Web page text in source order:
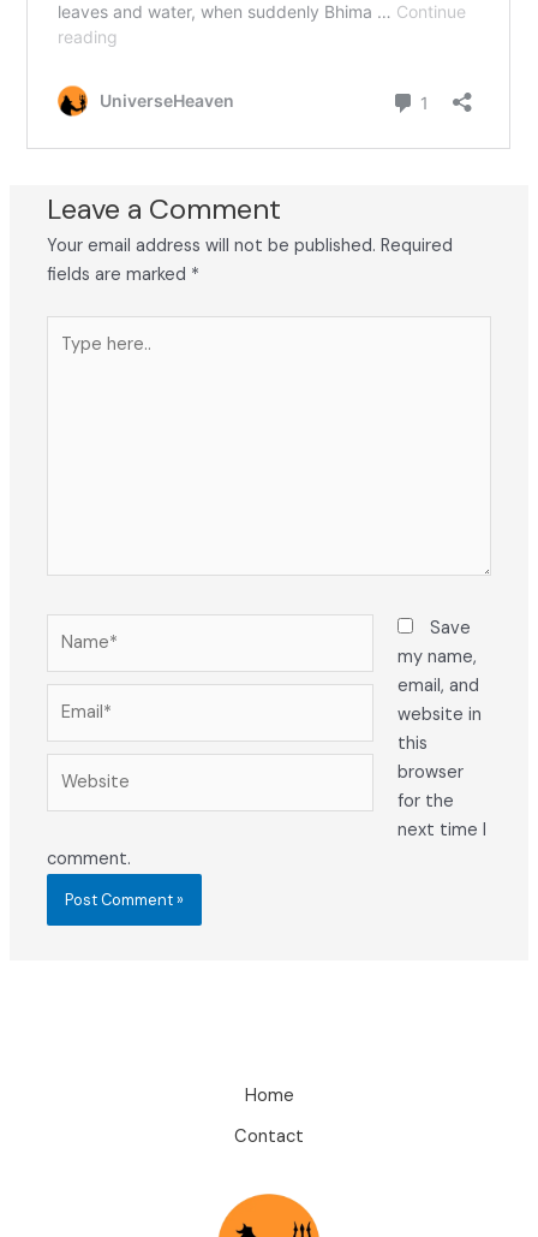
Leave a Comment
Your email address will not be published. Required
fields are marked *
here..
Save
my name,
email, and
website in
this
browser
for the
next time I
comment.
Home
Contact